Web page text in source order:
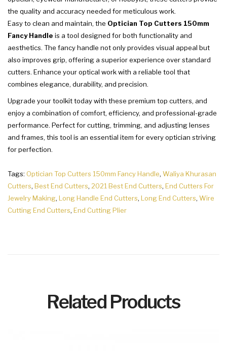
the quality and accuracy needed for meticulous work.
Easy to clean and maintain, the Optician Top Cutters 150mm
Fancy Handle is a tool designed for both functionality and
aesthetics. The fancy handle not only provides visual appeal but
also improves grip, offering a superior experience over standard
cutters. Enhance your optical work with a reliable tool that
combines elegance, durability, and precision.
Upgrade your toolkit today with these premium top cutters, and
enjoy a combination of comfort, efficiency, and professional-grade
performance. Perfect for cutting, trimming, and adjusting lenses
and frames, this tool is an essential item for every optician striving
for perfection.
Tags: Optician Top Cutters 150mm Fancy Handle, Waliya Khurasan
Cutters, Best End Cutters, 2021 Best End Cutters, End Cutters For
Jewelry Making, Long Handle End Cutters, Long End Cutters, Wire
Cutting End Cutters, End Cutting Plier
Related Products